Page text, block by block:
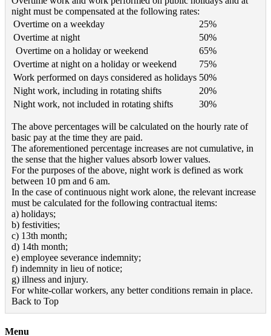
night must be compensated at the following rates:
Overtime on a weekday
25%
Overtime at night
50%
Overtime on a holiday or weekend
65%
Overtime at night on a holiday or weekend
75%
Work performed on days considered as holidays 50%
Night work, including in rotating shifts
20%
Night work, not included in rotating shifts
30%
The above percentages will be calculated on the hourly rate of
basic pay at the time they are paid.
The aforementioned percentage increases are not cumulative, in
the sense that the higher values absorb lower values.
For the purposes of the above, night work is defined as work
between 10 pm and 6 am.
In the case of continuous night work alone, the relevant increase
must be calculated for the following contractual items:
a) holidays;
b) festivities;
c) 13th month;
d) 14th month;
e) employee severance indemnity;
f) indemnity in lieu of notice;
g) illness and injury.
For white-collar workers, any better conditions remain in place.
Back to Top
Menu